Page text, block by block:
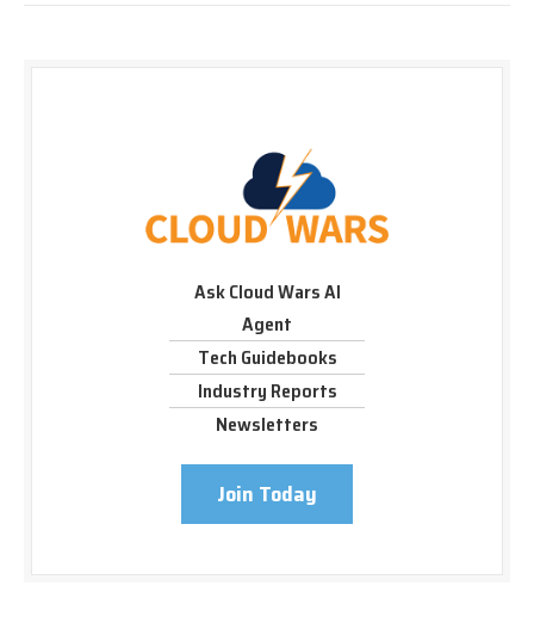
Ask Cloud Wars AI
Agent
Tech Guidebooks
Industry Reports
Newsletters
Join Today